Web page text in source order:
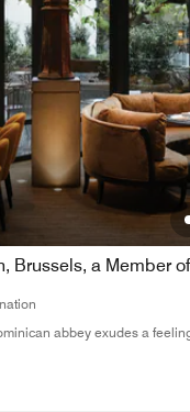
Brussels, a Member
abbey exudes a